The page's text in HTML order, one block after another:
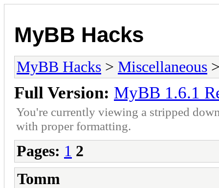
MyBB Hacks
MyBB Hacks > Miscellaneous
Full Version: MyBB 1.6.1
You're currently viewing a stripped
with proper formatting.
Pages: 1 2
Tomm